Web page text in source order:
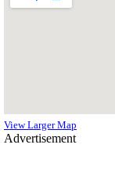
View Larger Map
Advertisement